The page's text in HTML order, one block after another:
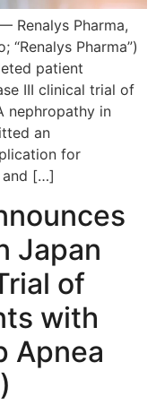
Renalys Pharma,
“Renalys Pharma”)
patient
III clinical trial of
nephropathy in
an
for
and […]
Japan
of
with
Apnea